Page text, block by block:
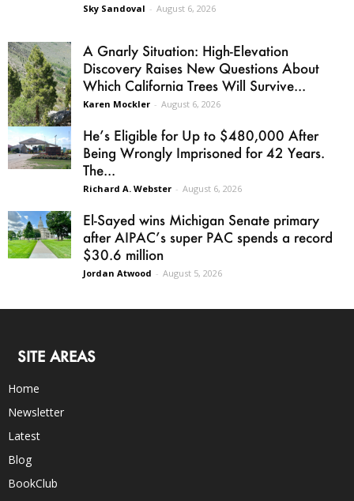
Sky Sandoval - August 6, 2026
A Gnarly Situation: High-Elevation
Discovery Raises New Questions About
Which California Trees Will Survive...
Karen Mockler - August 6, 2026
He’s Eligible for Up to $480,000 After
Being Wrongly Imprisoned for 42 Years.
The...
Richard A. Webster - August 6, 2026
El-Sayed wins Michigan Senate primary
after AIPAC’s super PAC spends a record
$30.6 million
Jordan Atwood - August 5, 2026
SITE AREAS
Home
Newsletter
Latest
Blog
BookClub